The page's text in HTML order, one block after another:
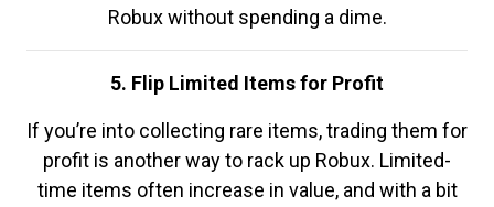
Robux without spending a dime.
5. Flip Limited Items for Profit
If you’re into collecting rare items, trading them for
profit is another way to rack up Robux. Limited-
time items often increase in value, and with a bit